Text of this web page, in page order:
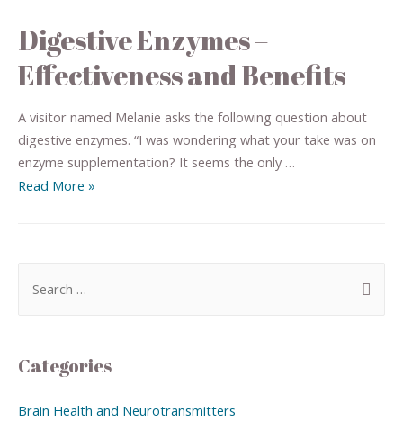
Digestive Enzymes –
Effectiveness and Benefits
A visitor named Melanie asks the following question about
digestive enzymes. “I was wondering what your take was on
enzyme supplementation? It seems the only …
Read More »
Categories
Brain Health and Neurotransmitters